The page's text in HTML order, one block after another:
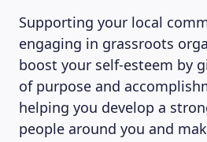
Supporting your local
engaging in grassroots
boost your self-esteem by
of purpose and
helping you develop a
people around you and